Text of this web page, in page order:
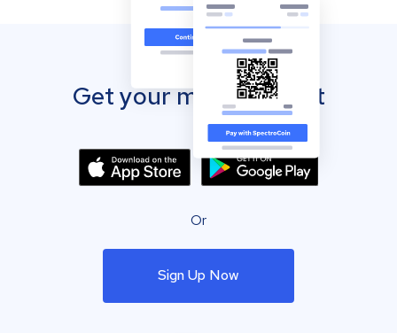
Get your mobile wallet
Or
Sign Up Now